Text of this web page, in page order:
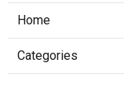
Home
Categories